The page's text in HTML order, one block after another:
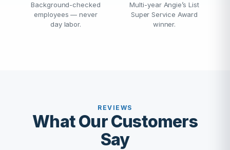
Background-checked
employees — never
day labor.
Multi-year Angie’s List
Super Service Award
winner.
REVIEWS
What Our Customers
Say